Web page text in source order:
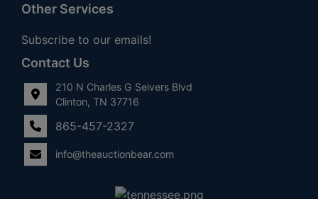
Other Services
Subscribe to our emails!
Contact Us
210 N Charles G Seivers Blvd
Clinton, TN 37716
865-457-2327
info@theauctionbear.com